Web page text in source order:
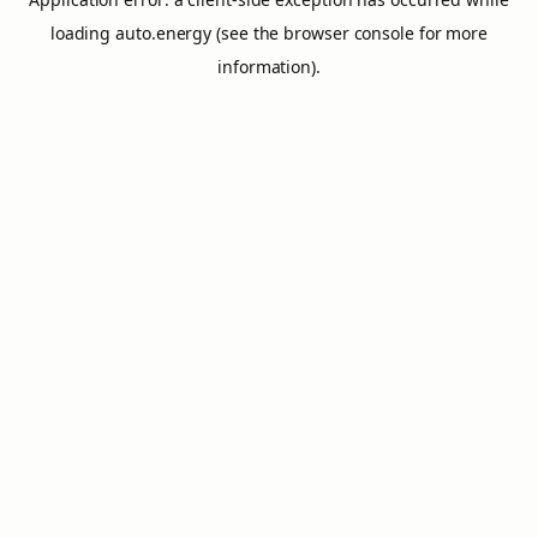
loadingauto.energy (see the browser consolefor more
information).